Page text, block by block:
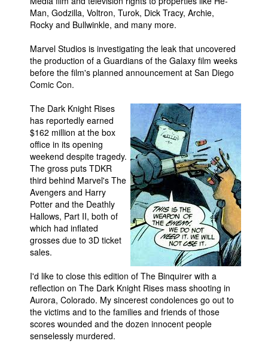
Man, Godzilla, Voltron, Turok, Dick Tracy, Archie,
Rocky and Bullwinkle, and many more.
Marvel Studios is investigating the leak that uncovered
the production of a Guardians of the Galaxy film weeks
before the film's planned announcement at San Diego
Comic Con.
The Dark Knight Rises
has reportedly earned
$162 million at the box
office in its opening
weekend despite tragedy.
The gross puts TDKR
third behind Marvel's The
Avengers and Harry
Potter and the Deathly
Hallows, Part II, both of
which had inflated
grosses due to 3D ticket
sales.
I'd like to close this edition of The Binquirer with a
reflection on The Dark Knight Rises mass shooting in
Aurora, Colorado. My sincerest condolences go out to
the victims and to the families and friends of those
scores wounded and the dozen innocent people
senselessly murdered.